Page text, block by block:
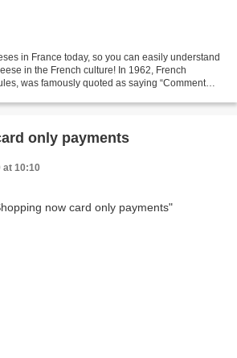
in France today, so you can easily understand
in the French culture! In 1962, French
was famously quoted as saying “Comment
only payments
at 10:10